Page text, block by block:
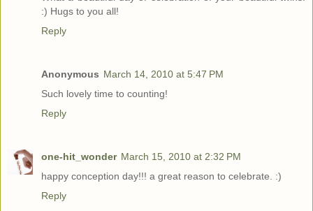
:) Hugs to you all!
Reply
Anonymous March 14, 2010 at 5:47 PM
Such lovely time to counting!
Reply
one-hit_wonder March 15, 2010 at 2:32 PM
happy conception day!!! a great reason to celebrate. :)
Reply